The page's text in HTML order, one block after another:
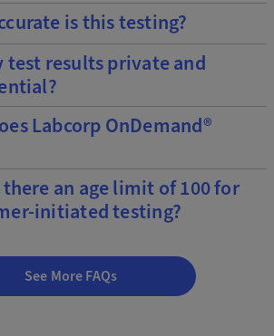
is this testing?
test results private and
Labcorp OnDemand®
there an age limit of 100 for
initiated testing?
See More FAQs